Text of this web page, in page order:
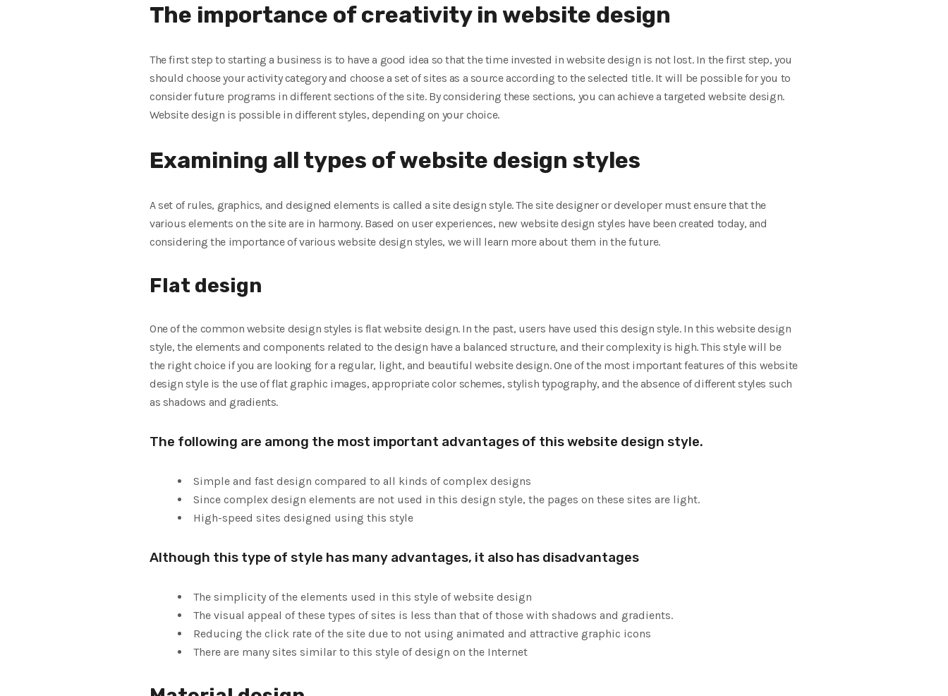
The importance of creativity in website design
The first step to starting a business is to have a good idea so that the time invested in website design is not lost. In the first step, you
should choose your activity category and choose a set of sites as a source according to the selected title. It will be possible for you to
consider future programs in different sections of the site. By considering these sections, you can achieve a targeted website design.
Website design is possible in different styles, depending on your choice.
Examining all types of website design styles
A set of rules, graphics, and designed elements is called a site design style. The site designer or developer must ensure that the
various elements on the site are in harmony. Based on user experiences, new website design styles have been created today, and
considering the importance of various website design styles, we will learn more about them in the future.
Flat design
One of the common website design styles is flat website design. In the past, users have used this design style. In this website design
style, the elements and components related to the design have a balanced structure, and their complexity is high. This style will be
the right choice if you are looking for a regular, light, and beautiful website design. One of the most important features of this website
design style is the use of flat graphic images, appropriate color schemes, stylish typography, and the absence of different styles such
as shadows and gradients.
The following are among the most important advantages of this website design style.
Simple and fast design compared to all kinds of complex designs
Since complex design elements are not used in this design style, the pages on these sites are light.
High-speed sites designed using this style
Although this type of style has many advantages, it also has disadvantages
The simplicity of the elements used in this style of website design
The visual appeal of these types of sites is less than that of those with shadows and gradients.
Reducing the click rate of the site due to not using animated and attractive graphic icons
There are many sites similar to this style of design on the Internet